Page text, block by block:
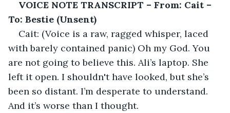
VOICE NOTE TRANSCRIPT – From: Cait –
To: Bestie (Unsent)
Cait: (Voice is a raw, ragged whisper, laced
with barely contained panic) Oh my God. You
are not going to believe this. Ali’s laptop. She
left it open. I shouldn't have looked, but she’s
been so distant. I’m desperate to understand.
And it’s worse than I thought.